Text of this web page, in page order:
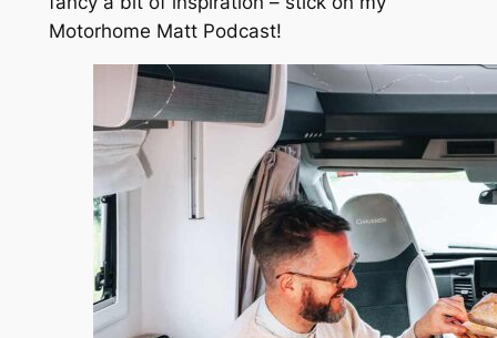
Motorhome Matt Podcast!